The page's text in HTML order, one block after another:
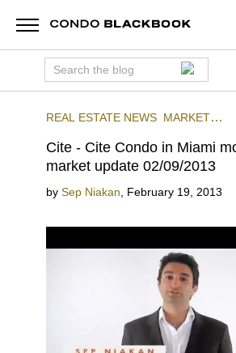
REAL ESTATE NEWS MARKET
Cite - Cite Condo in Miami
market update 02/09/2013
by Sep Niakan February 19, 2013